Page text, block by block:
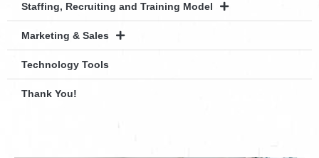
Staffing, Recruiting and Training Model
Marketing & Sales
Technology Tools
Thank You!